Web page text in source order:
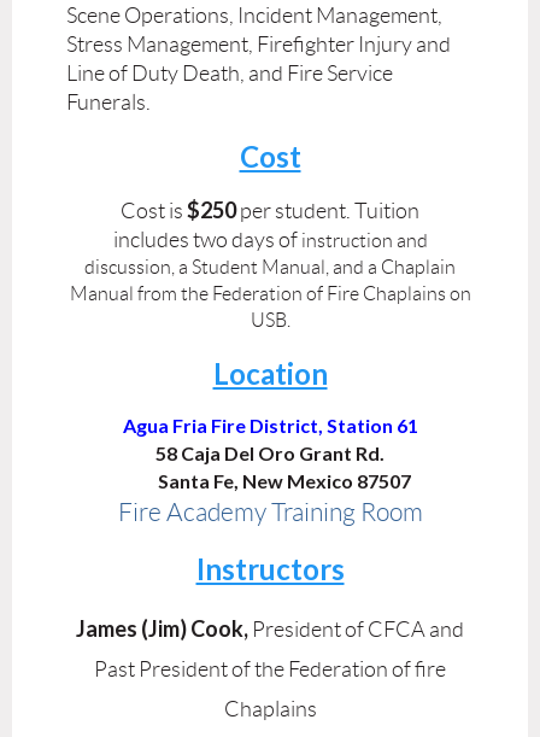
Scene Operations, Incident Management,
Stress Management, Firefighter Injury and
Line of Duty Death, and Fire Service
Funerals.
Cost
Cost is $250per student. Tuition
includes two days of instruction and
discussion, a Student Manual, and a Chaplain
Manual from the Federation of Fire Chaplains on
USB.
Location
Agua Fria Fire District, Station 61
58 Caja Del Oro Grant Rd.
Santa Fe, New Mexico 87507
Fire Academy Training Room
Instructors
James (Jim) Cook, President of CFCA and
Past President of the Federation of fire
Chaplains